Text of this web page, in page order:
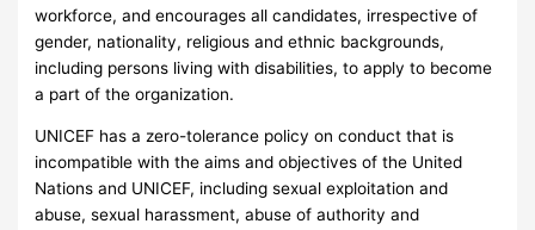
workforce, and encourages all candidates, irrespective of
gender, nationality, religious and ethnic backgrounds,
including persons living with disabilities, to apply to become
a part of the organization.
UNICEF has a zero-tolerance policy on conduct that is
incompatible with the aims and objectives of the United
Nations and UNICEF, including sexual exploitation and
abuse, sexual harassment, abuse of authority and